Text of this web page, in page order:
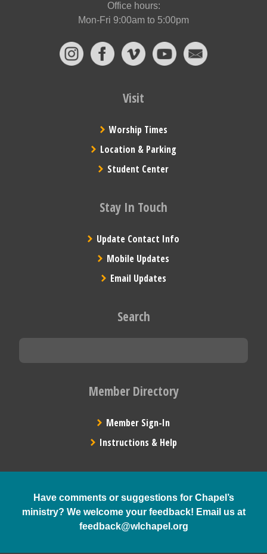
Office hours:
Mon-Fri 9:00am to 5:00pm
Visit
Worship Times
Location & Parking
Student Center
Stay In Touch
Update Contact Info
Mobile Updates
Email Updates
Search
Member Directory
Member Sign-In
Instructions & Help
Have comments or suggestions for Chapel’s
ministry? We welcome your feedback! Email us at
feedback@wlchapel.org